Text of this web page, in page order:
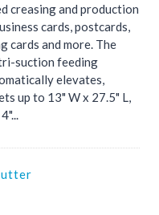
creasing and production
cards, postcards,
cards and more. The
suction feeding
elevates,
up to 13" W x 27.5" L,